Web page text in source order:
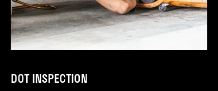
DOT INSPECTION